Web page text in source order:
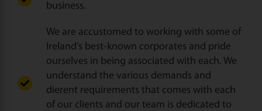
business.
We are accustomed to working with some of
Ireland’s best-known corporates and pride
ourselves in being associated with each. We
understand the various demands and
dierent requirements that comes with each
of our clients and our team is dedicated to